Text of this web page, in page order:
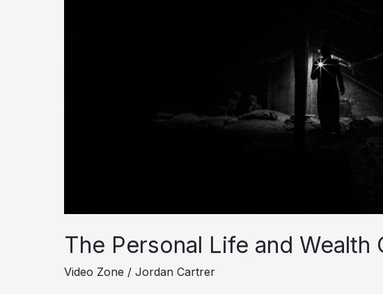
The Personal Life and
Video Zone / Jordan Cartrer